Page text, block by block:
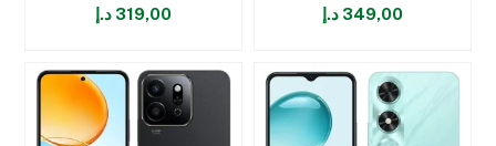
319,00 د.إ 349,00 د.إ